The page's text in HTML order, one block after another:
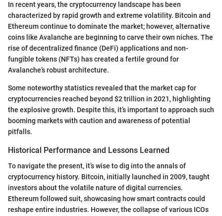
In recent years, the cryptocurrency landscape has been
characterized by rapid growth and extreme volatility. Bitcoin and
Ethereum continue to dominate the market; however, alternative
coins like Avalanche are beginning to carve their own niches. The
rise of decentralized finance (DeFi) applications and non-
fungible tokens (NFTs) has created a fertile ground for
Avalanche’s robust architecture.
Some noteworthy statistics revealed that the market cap for
cryptocurrencies reached beyond $2 trillion in 2021, highlighting
the explosive growth. Despite this, it’s important to approach such
booming markets with caution and awareness of potential
pitfalls.
Historical Performance and Lessons Learned
To navigate the present, it’s wise to dig into the annals of
cryptocurrency history. Bitcoin, initially launched in 2009, taught
investors about the volatile nature of digital currencies.
Ethereum followed suit, showcasing how smart contracts could
reshape entire industries. However, the collapse of various ICOs